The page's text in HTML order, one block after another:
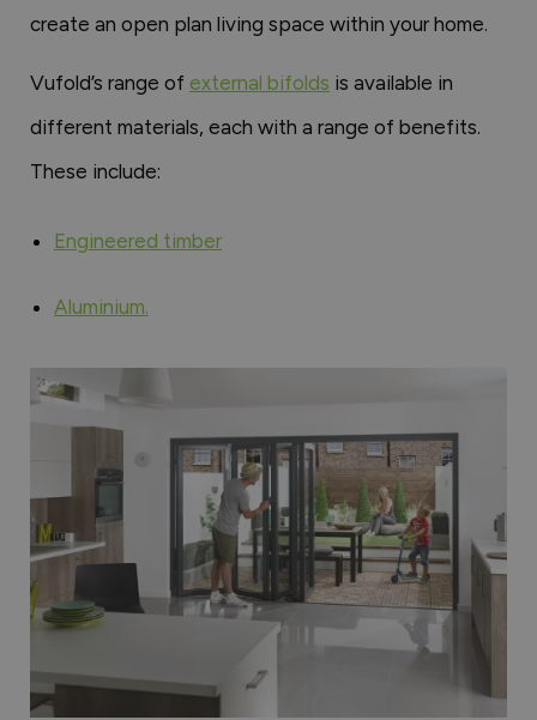
create an open plan living space within your home.
Vufold’s range of external bifolds is available in
different materials, each with a range of benefits.
These include:
Engineered timber
Aluminium.